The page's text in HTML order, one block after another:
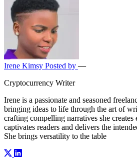
Irene Kimsy Posted by —
Cryptocurrency Writer
Irene is a passionate and seasoned
bringing ideas to life through the art of
crafting compelling narratives she creates
captivates readers and delivers the
She brings versatility to the table